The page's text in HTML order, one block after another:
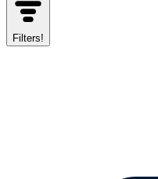
Filters!